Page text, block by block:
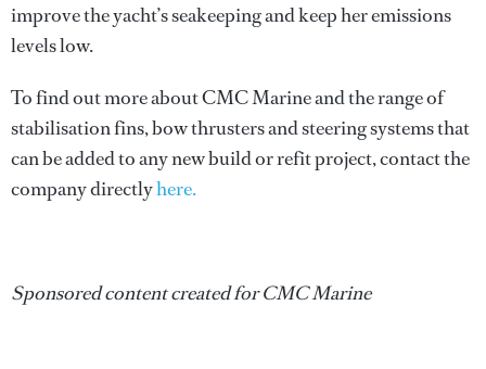
improve the yacht’s seakeeping and keep her emissions
levels low.
To find out more about CMC Marine and the range of
stabilisation fins, bow thrusters and steering systems that
can be added to any new build or refit project, contact the
company directlyhere.
Sponsored content created for CMC Marine